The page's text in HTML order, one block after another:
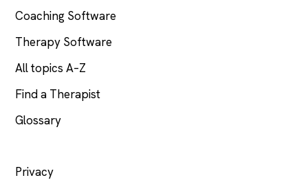
Coaching Software
Therapy Software
All topics A–Z
Find a Therapist
Glossary
Privacy